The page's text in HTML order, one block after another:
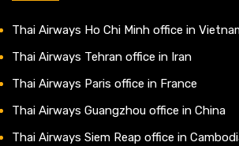
Thai Airways Ho Chi Minh office in
Thai Airways Tehran office in Iran
Thai Airways Paris office in France
Thai Airways Guangzhou office in China
Thai Airways Siem Reap office in